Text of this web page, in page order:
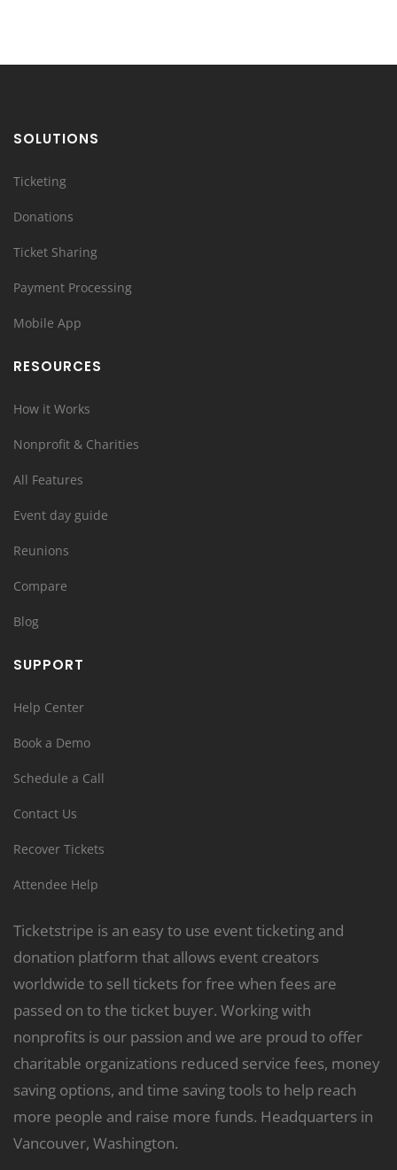
SOLUTIONS
Ticketing
Donations
Ticket Sharing
Payment Processing
Mobile App
RESOURCES
How it Works
Nonprofit & Charities
All Features
Event day guide
Reunions
Compare
Blog
SUPPORT
Help Center
Book a Demo
Schedule a Call
Contact Us
Recover Tickets
Attendee Help
Ticketstripe is an easy to use event ticketing and
donation platform that allows event creators
worldwide to sell tickets for free when fees are
passed on to the ticket buyer. Working with
nonprofits is our passion and we are proud to offer
charitable organizations reduced service fees, money
saving options, and time saving tools to help reach
more people and raise more funds. Headquarters in
Vancouver, Washington.